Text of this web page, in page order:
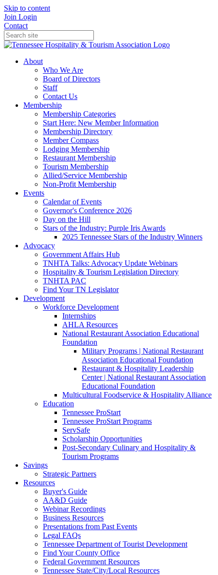
Skip to content
Join Login
Contact
About
Who We Are
Board of Directors
Staff
Contact Us
Membership
Membership Categories
Start Here: New Member Information
Membership Directory
Member Compass
Lodging Membership
Restaurant Membership
Tourism Membership
Allied/Service Membership
Non-Profit Membership
Events
Calendar of Events
Governor's Conference 2026
Day on the Hill
Stars of the Industry: Purple Iris Awards
2025 Tennessee Stars of the Industry Winners
Advocacy
Government Affairs Hub
TNHTA Talks: Advocacy Update Webinars
Hospitality & Tourism Legislation Directory
TNHTA PAC
Find Your TN Legislator
Development
Workforce Development
Internships
AHLA Resources
National Restaurant Association Educational
Foundation
Military Programs | National Restaurant
Association Educational Foundation
Restaurant & Hospitality Leadership
Center | National Restaurant Association
Educational Foundation
Multicultural Foodservice & Hospitality Alliance
Education
Tennessee ProStart
Tennessee ProStart Programs
ServSafe
Scholarship Opportunities
Post-Secondary Culinary and Hospitality &
Tourism Programs
Savings
Strategic Partners
Resources
Buyer's Guide
AA&D Guide
Webinar Recordings
Business Resources
Presentations from Past Events
Legal FAQs
Tennessee Department of Tourist Development
Find Your County Office
Federal Government Resources
Tennessee State/City/Local Resources